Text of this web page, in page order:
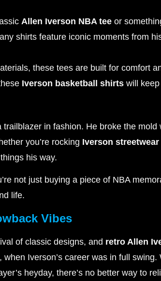
Allen Iverson NBA tee or
shirts feature iconic moments from
these tees are built for comfort
Iverson basketball shirts will
in fashion. He broke the
you’re rocking Iverson streetwear
his way.
not just buying a piece of NBA
life.
Vibes
of classic designs, and retro Allen
Iverson’s career was in full swing.
heyday, there’s no better way to